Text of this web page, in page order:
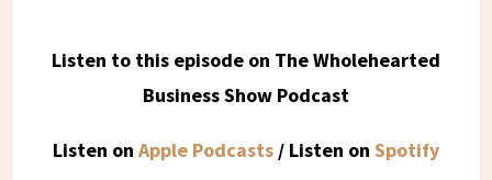
Listen to this episode on The Wholehearted
Business Show Podcast
Listen on Apple Podcasts / Listen on Spotify